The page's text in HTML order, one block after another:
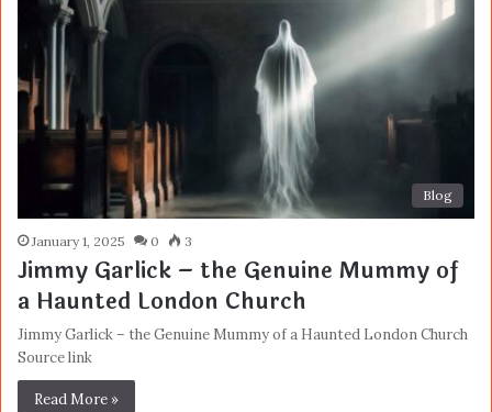
Blog
January 1, 2025 0 3
Jimmy Garlick – the Genuine Mummy of
a Haunted London Church
Jimmy Garlick – the Genuine Mummy of a Haunted London Church
Source link
Read More »